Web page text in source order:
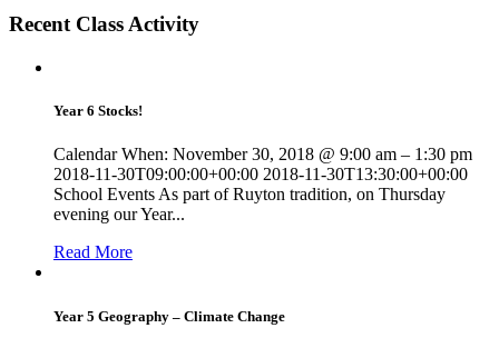
Recent Class Activity
Year 6 Stocks!
Calendar When: November 30, 2018 @ 9:00 am – 1:30 pm
2018-11-30T09:00:00+00:00 2018-11-30T13:30:00+00:00
School Events As part of Ruyton tradition, on Thursday
evening our Year...
Read More
Year 5 Geography – Climate Change